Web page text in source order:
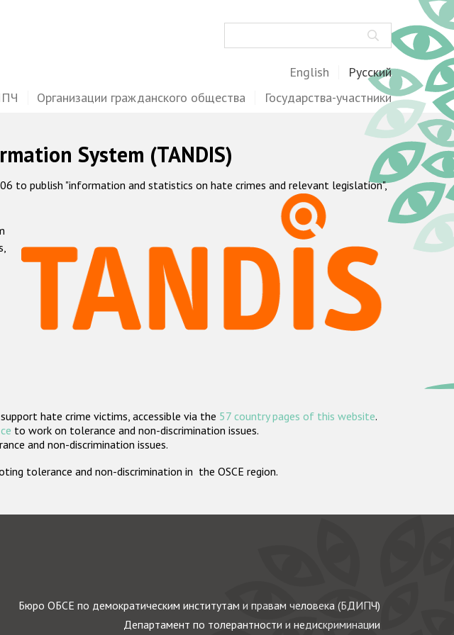
English Русский
Организации гражданского общества Государства-участники
System (TANDIS)
to publish "information and statistics on hate crimes and relevant legislation",
hate crime victims, accessible via the 57 country pages of this website.
to work on tolerance and non-discrimination issues.
and non-discrimination issues.
tolerance and non-discrimination in the OSCE region.
Бюро ОБСЕ по демократическим институтам и правам человека (БДИПЧ)
Департамент по толерантности и недискриминации